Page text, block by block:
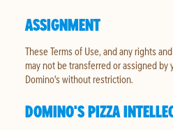
ASSIGNMENT
These Terms of Use, and any rights
may not be transferred or assigned by
Domino's without restriction.
DOMINO'S PIZZA